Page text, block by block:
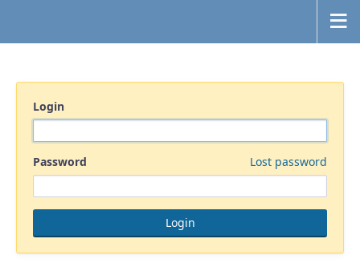
Login
Password Lost password